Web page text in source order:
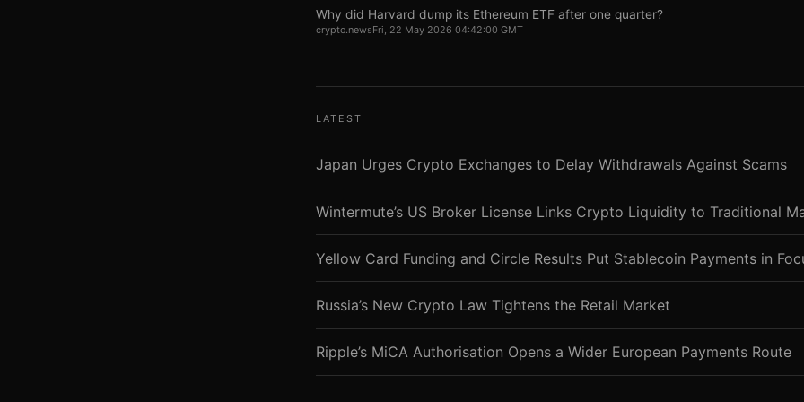
Why did Harvard dump its Ethereum ETF after one quarter?
crypto.newsFri, 22 May 2026 04:42:00 GMT
LATEST
Japan Urges Crypto Exchanges to Delay Withdrawals Against Scams
Wintermute’s US Broker License Links Crypto Liquidity to Traditional
Yellow Card Funding and Circle Results Put Stablecoin Payments in
Russia’s New Crypto Law Tightens the Retail Market
Ripple’s MiCA Authorisation Opens a Wider European Payments Route